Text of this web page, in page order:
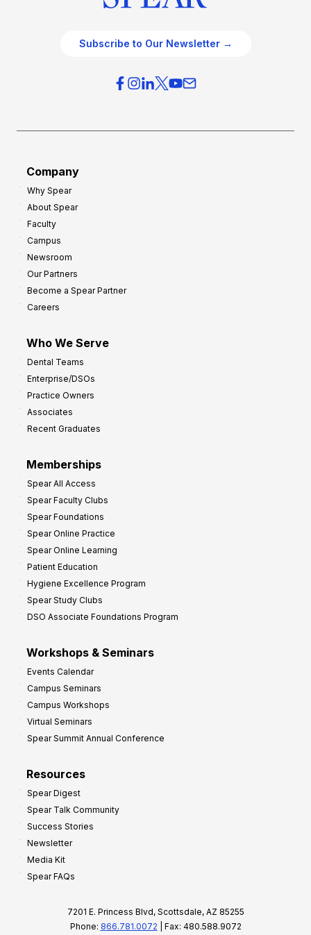
Subscribe to Our Newsletter →
Company
Why Spear
About Spear
Faculty
Campus
Newsroom
Our Partners
Become a Spear Partner
Careers
Who We Serve
Dental Teams
Enterprise/DSOs
Practice Owners
Associates
Recent Graduates
Memberships
Spear All Access
Spear Faculty Clubs
Spear Foundations
Spear Online Practice
Spear Online Learning
Patient Education
Hygiene Excellence Program
Spear Study Clubs
DSO Associate Foundations Program
Workshops & Seminars
Events Calendar
Campus Seminars
Campus Workshops
Virtual Seminars
Spear Summit Annual Conference
Resources
Spear Digest
Spear Talk Community
Success Stories
Newsletter
Media Kit
Spear FAQs
7201 E. Princess Blvd, Scottsdale, AZ 85255
Phone: 866.781.0072 | Fax: 480.588.9072